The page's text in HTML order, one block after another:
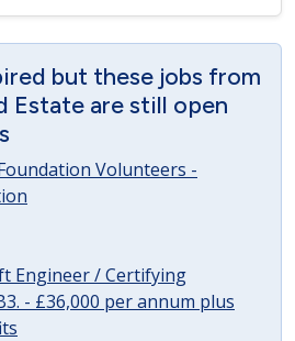
but these jobs from
Estate are still open
Volunteers -
Engineer / Certifying
- £36,000 per annum plus